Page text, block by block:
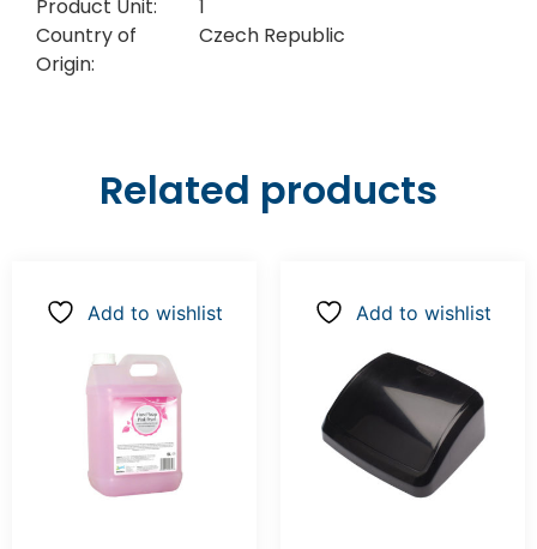
Product Unit:
1
Country of
Origin:
Czech Republic
Related products
Add to wishlist Add to wishlist